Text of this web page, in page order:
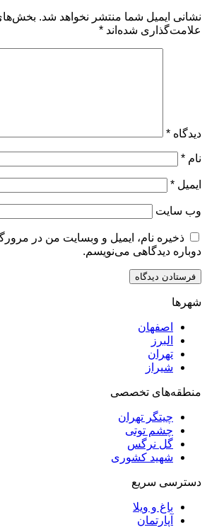
شما منتشر نخواهد شد.
بخش‌های موردنیاز
شده‌اند*
ایمیل و وبسایت من در مرورگر برای
می‌نویسم.
تخصصی
تهران
توتی
کشوری
ویلا